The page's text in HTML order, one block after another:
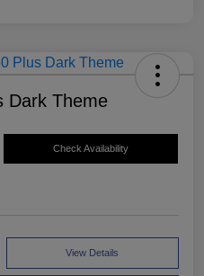
Dark Theme
Check Availability
View Details